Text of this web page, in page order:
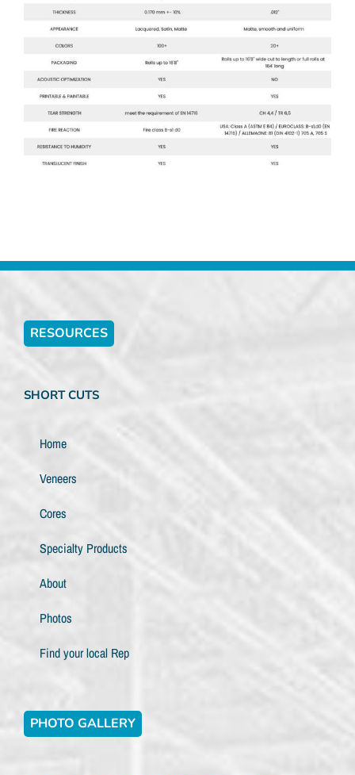
RESOURCES
SHORT CUTS
Home
Veneers
Cores
Specialty Products
About
Photos
Find your local Rep
PHOTO GALLERY